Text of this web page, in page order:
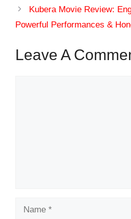
Kubera Movie Review:
Powerful Performances &
Leave A